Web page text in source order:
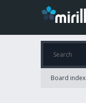
Board index